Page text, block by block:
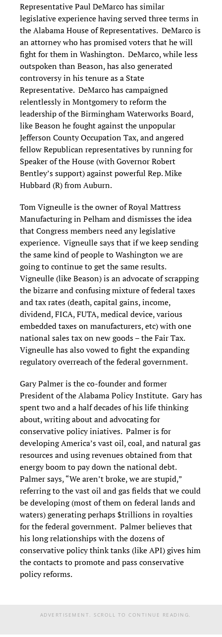
Representative Paul DeMarco has similar
legislative experience having served three terms in
the Alabama House of Representatives. DeMarco is
an attorney who has promised voters that he will
fight for them in Washington. DeMarco, while less
outspoken than Beason, has also generated
controversy in his tenure as a State
Representative. DeMarco has campaigned
relentlessly in Montgomery to reform the
leadership of the Birmingham Waterworks Board,
like Beason he fought against the unpopular
Jefferson County Occupation Tax, and angered
fellow Republican representatives by running for
Speaker of the House (with Governor Robert
Bentley’s support) against powerful Rep. Mike
Hubbard (R) from Auburn.
Tom Vigneulle is the owner of Royal Mattress
Manufacturing in Pelham and dismisses the idea
that Congress members need any legislative
experience. Vigneulle says that if we keep sending
the same kind of people to Washington we are
going to continue to get the same results.
Vigneulle (like Beason) is an advocate of scrapping
the bizarre and confusing mixture of federal taxes
and tax rates (death, capital gains, income,
dividend, FICA, FUTA, medical device, various
embedded taxes on manufacturers, etc) with one
national sales tax on new goods – the Fair Tax.
Vigneulle has also vowed to fight the expanding
regulatory overreach of the federal government.
Gary Palmer is the co-founder and former
President of the Alabama Policy Institute. Gary has
spent two and a half decades of his life thinking
about, writing about and advocating for
conservative policy iniatives. Palmer is for
developing America’s vast oil, coal, and natural gas
resources and using revenues obtained from that
energy boom to pay down the national debt.
Palmer says, “We aren’t broke, we are stupid,”
referring to the vast oil and gas fields that we could
be developing (most of them on federal lands and
waters) generating perhaps $trillions in royalties
for the federal government. Palmer believes that
his long relationships with the dozens of
conservative policy think tanks (like API) gives him
the contacts to promote and pass conservative
policy reforms.
ADVERTISEMENT. SCROLL TO CONTINUE READING.